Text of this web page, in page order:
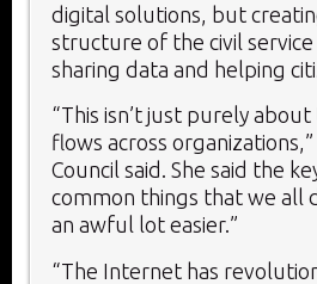
digital solutions, but
structure of the civil
sharing data and helping
“This isn’t just purely
flows across
Council said. She said the
common things that we all
an awful lot easier.”
“The Internet has